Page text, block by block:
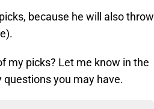
because he will also throw
my picks? Let me know in the
questions you may have.